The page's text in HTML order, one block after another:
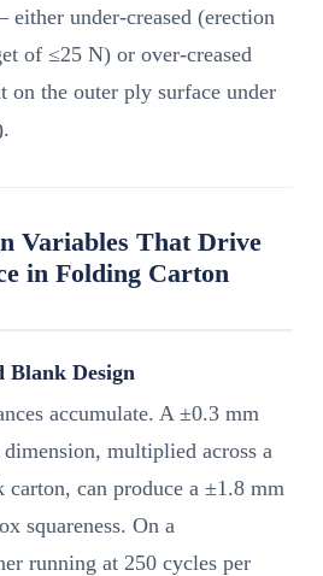
under-creased (erection
of ≤25 N) or over-creased
on the outer ply surface under
Variables That Drive
in Folding Carton
Blank Design
accumulate. A ±0.3 mm
multiplied across a
carton, can produce a ±1.8 mm
squareness. On a
running at 250 cycles per